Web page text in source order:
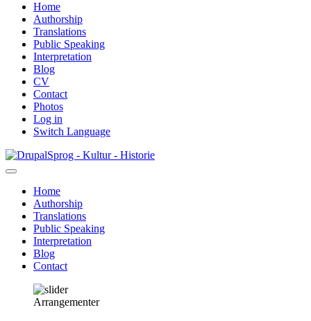
Home
Authorship
Translations
Public Speaking
Interpretation
Blog
CV
Contact
Photos
Log in
Switch Language
Skip
to
content
Sprog - Kultur - Historie
Primær
navigation
Home
Authorship
Translations
Public Speaking
Interpretation
Blog
Contact
Arrangementer